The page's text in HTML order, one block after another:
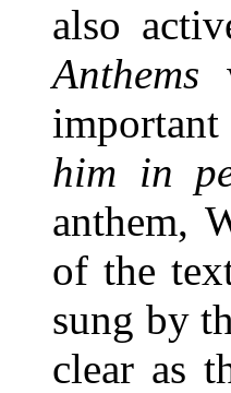
also
Anthems
him in
anthem,
of the
sung by
clear as